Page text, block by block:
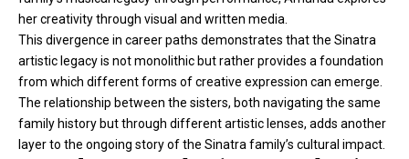
her creativity through visual and written media.
This divergence in career paths demonstrates that the Sinatra
artistic legacy is not monolithic but rather provides a foundation
from which different forms of creative expression can emerge.
The relationship between the sisters, both navigating the same
family history but through different artistic lenses, adds another
layer to the ongoing story of the Sinatra family’s cultural impact.